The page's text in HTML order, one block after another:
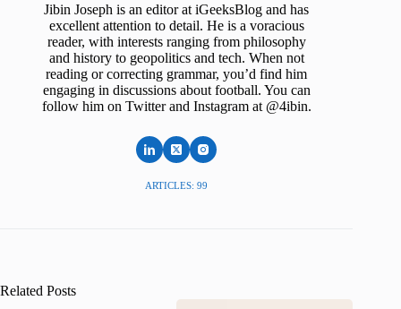
Jibin Joseph is an editor at iGeeksBlog and has
excellent attention to detail. He is a voracious
reader, with interests ranging from philosophy
and history to geopolitics and tech. When not
reading or correcting grammar, you’d find him
engaging in discussions about football. You can
follow him on Twitter and Instagram at @4ibin.
ARTICLES: 99
Related Posts